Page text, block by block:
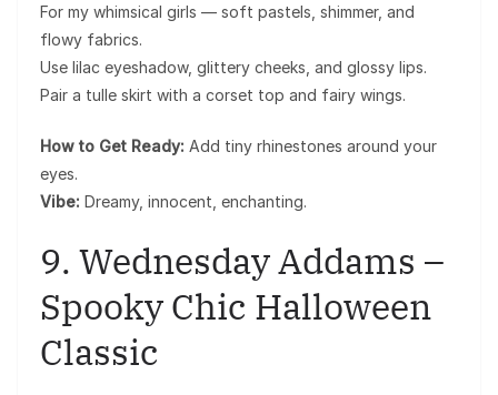
For my whimsical girls — soft pastels, shimmer, and
flowy fabrics.
Use lilac eyeshadow, glittery cheeks, and glossy lips.
Pair a tulle skirt with a corset top and fairy wings.
How to Get Ready: Add tiny rhinestones around your
eyes.
Vibe: Dreamy, innocent, enchanting.
9. Wednesday Addams –
Spooky Chic Halloween
Classic